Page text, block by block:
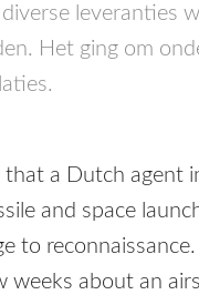
leveranties
Het ging om
that a Dutch
and space
to
weeks about an